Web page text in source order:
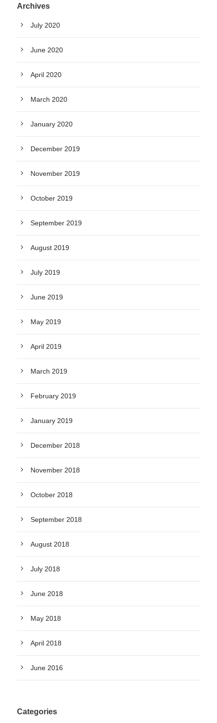
Archives
July 2020
June 2020
April 2020
March 2020
January 2020
December 2019
November 2019
October 2019
September 2019
August 2019
July 2019
June 2019
May 2019
April 2019
March 2019
February 2019
January 2019
December 2018
November 2018
October 2018
September 2018
August 2018
July 2018
June 2018
May 2018
April 2018
June 2016
Categories